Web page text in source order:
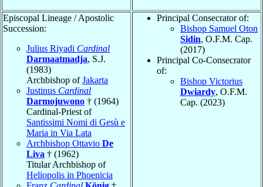
Episcopal Lineage / Apostolic
Succession:
Julius Riyadi Cardinal
Darmaatmadja, S.J.
(1983)
Archbishop ofJakarta
Justinus Cardinal
Darmojuwono † (1964)
Cardinal-Priest of
Santissimi Nomi di Gesù e
Maria in Via Lata
Archbishop Ottavio De
Liva † (1962)
Titular Archbishop of
Heliopolis in Phoenicia
Principal Consecrator of:
Bishop Samuel Oton
Sidin, O.F.M. Cap.
(2017)
Principal Co-Consecrator
of:
Bishop Victorius
Dwiardy, O.F.M.
Cap. (2023)